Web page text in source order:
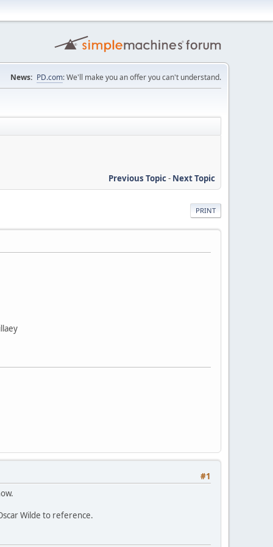
News: PD.com: We'll make you an offer you can't understand.
Previous Topic- Next Topic
PRINT
#1
Wilde to reference.